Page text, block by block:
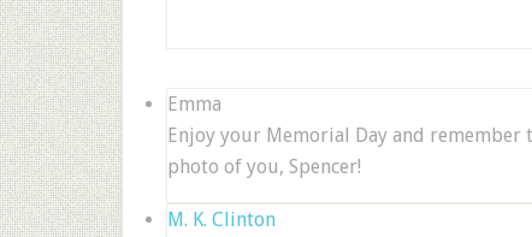
Emma
Enjoy your Memorial Day and remember
photo of you, Spencer!
M. K. Clinton